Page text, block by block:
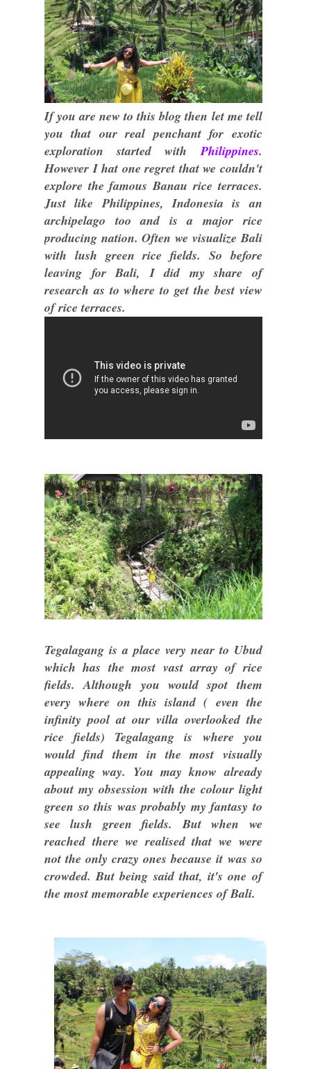
If you are new to this blog then let me tell
you that our real penchant for exotic
exploration started withPhilippines.
However I hat one regret that we couldn't
explore the famous Banau rice terraces.
Just like Philippines, Indonesia is an
archipelago too and is a major rice
producing nation. Often we visualize Bali
with lush green rice fields. So before
leaving for Bali, I did my share of
research as to where to get the best view
of rice terraces.
Tegalagang is a place very near to Ubud
which has the most vast array of rice
fields. Although you would spot them
every where on this island ( even the
infinity pool at our villa overlooked the
rice fields) Tegalagang is where you
would find them in the most visually
appealing way. You may know already
about my obsession with the colour light
green so this was probably my fantasy to
see lush green fields. But when we
reached there we realised that we were
not the only crazy ones because it was so
crowded. But being said that, it's one of
the most memorable experiences of Bali.